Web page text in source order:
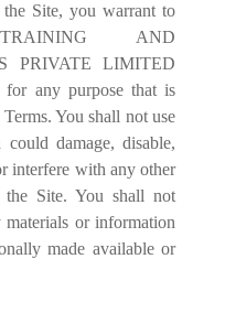
Site, you warrant to
TRAINING AND
PRIVATE LIMITED
any purpose that is
You shall not use
damage, disable,
interfere with any other
the Site. You shall not
or information
made available or